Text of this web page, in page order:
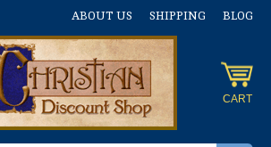
ABOUT US SHIPPING BLOG
CART